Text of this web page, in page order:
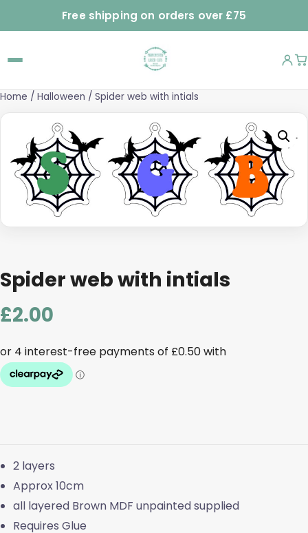
Free shipping on orders over £75
Home / Halloween / Spider web with intials
Spider web with intials
£2.00
2 layers
Approx 10cm
all layered Brown MDF unpainted supplied
Requires Glue